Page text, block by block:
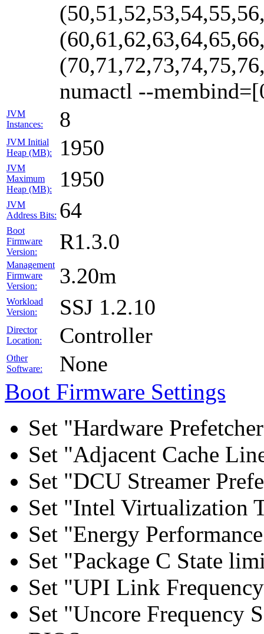
numactl --
JVM
Instances:
8
JVM Initial
Heap (MB):
1950
JVM
Maximum
Heap (MB):
1950
JVM
Address Bits: 64
Boot
Firmware
Version:
R1.3.0
Management
Firmware
Version:
3.20m
Workload
Version:
SSJ 1.2.10
Director
Location:
Controller
Other
Software:
None
Boot Firmware Settings
Set "Hardware
Set "Adjacent Cache
Set "DCU Streamer
Set "Intel Virtualization
Set "Energy
Set "Package C State
Set "UPI Link
Set "Uncore Frequency